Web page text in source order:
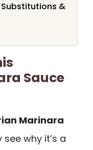
&
Sauce
Marinara
see why it’s a